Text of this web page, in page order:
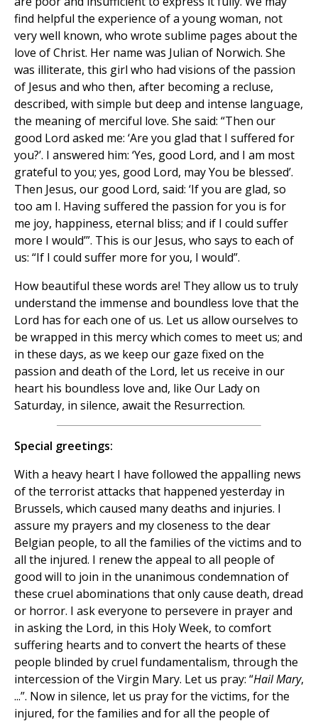
find helpful the experience of a young woman, not
very well known, who wrote sublime pages about the
love of Christ. Her name was Julian of Norwich. She
was illiterate, this girl who had visions of the passion
of Jesus and who then, after becoming a recluse,
described, with simple but deep and intense language,
the meaning of merciful love. She said: “Then our
good Lord asked me: ‘Are you glad that I suffered for
you?’. I answered him: ‘Yes, good Lord, and I am most
grateful to you; yes, good Lord, may You be blessed’.
Then Jesus, our good Lord, said: ‘If you are glad, so
too am I. Having suffered the passion for you is for
me joy, happiness, eternal bliss; and if I could suffer
more I would’”. This is our Jesus, who says to each of
us: “If I could suffer more for you, I would”.
How beautiful these words are! They allow us to truly
understand the immense and boundless love that the
Lord has for each one of us. Let us allow ourselves to
be wrapped in this mercy which comes to meet us; and
in these days, as we keep our gaze fixed on the
passion and death of the Lord, let us receive in our
heart his boundless love and, like Our Lady on
Saturday, in silence, await the Resurrection.
Special greetings:
With a heavy heart I have followed the appalling news
of the terrorist attacks that happened yesterday in
Brussels, which caused many deaths and injuries. I
assure my prayers and my closeness to the dear
Belgian people, to all the families of the victims and to
all the injured. I renew the appeal to all people of
good will to join in the unanimous condemnation of
these cruel abominations that only cause death, dread
or horror. I ask everyone to persevere in prayer and
in asking the Lord, in this Holy Week, to comfort
suffering hearts and to convert the hearts of these
people blinded by cruel fundamentalism, through the
intercession of the Virgin Mary. Let us pray: “Hail Mary,
...”. Now in silence, let us pray for the victims, for the
injured, for the families and for all the people of